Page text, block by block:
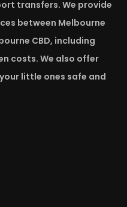
transfers. We provide
between Melbourne
CBD, including
costs. We also offer
little ones safe and